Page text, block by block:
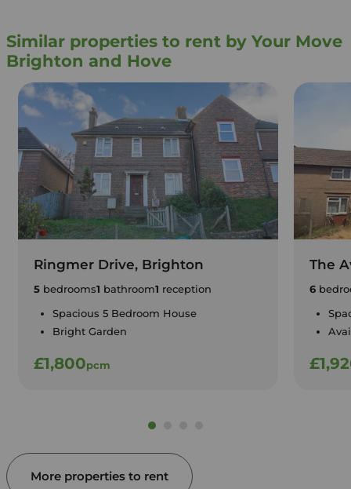
Similar properties to rent by Your Move
Brighton and Hove
Ringmer Drive, Brighton
5bedrooms1 bathroom1 reception
Spacious 5 Bedroom House
Bright Garden
£1,800pcm
The
6
More properties to rent